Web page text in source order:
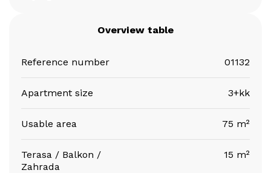
Overview table
Reference number 01132
Apartment size 3+kk
Usable area 75 m²
Terasa / Balkon /
Zahrada
15 m²